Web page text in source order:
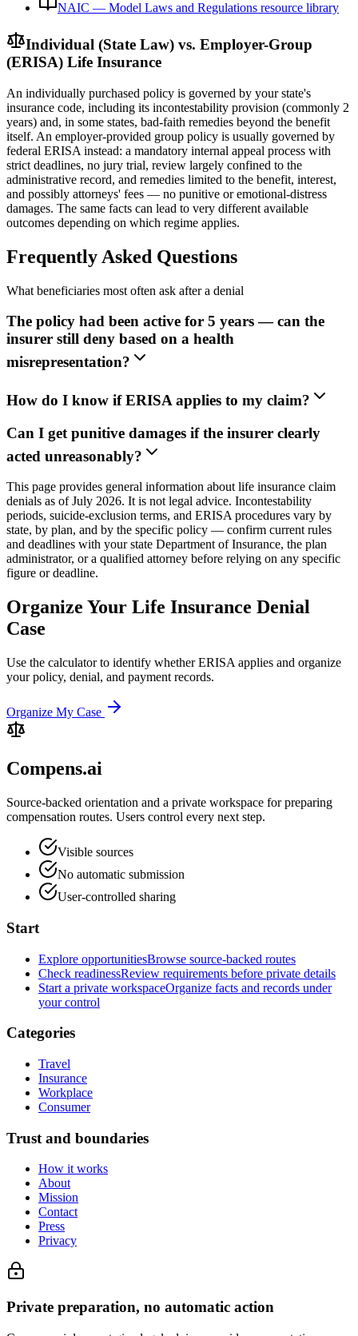
NAIC — Model Laws and Regulations resource library
Individual (State Law) vs. Employer-Group
(ERISA) Life Insurance
An individually purchased policy is governed by your state's
insurance code, including its incontestability provision (commonly 2
years) and, in some states, bad-faith remedies beyond the benefit
itself. An employer-provided group policy is usually governed by
federal ERISA instead: a mandatory internal appeal process with
strict deadlines, no jury trial, review largely confined to the
administrative record, and remedies limited to the benefit, interest,
and possibly attorneys' fees — no punitive or emotional-distress
damages. The same facts can lead to very different available
outcomes depending on which regime applies.
Frequently Asked Questions
What beneficiaries most often ask after a denial
The policy had been active for 5 years — can the
insurer still deny based on a health
misrepresentation?
How do I know if ERISA applies to my claim?
Can I get punitive damages if the insurer clearly
acted unreasonably?
This page provides general information about life insurance claim
denials as of July 2026. It is not legal advice. Incontestability
periods, suicide-exclusion terms, and ERISA procedures vary by
state, by plan, and by the specific policy — confirm current rules
and deadlines with your state Department of Insurance, the plan
administrator, or a qualified attorney before relying on any specific
figure or deadline.
Organize Your Life Insurance Denial
Case
Use the calculator to identify whether ERISA applies and organize
your policy, denial, and payment records.
Organize My Case
Compens.ai
Source-backed orientation and a private workspace for preparing
compensation routes. Users control every next step.
Visible sources
No automatic submission
User-controlled sharing
Start
Explore opportunitiesBrowse source-backed routes
Check readinessReview requirements before private details
Start a private workspaceOrganize facts and records under
your control
Categories
Travel
Insurance
Workplace
Consumer
Trust and boundaries
How it works
About
Mission
Contact
Press
Privacy
Private preparation, no automatic action